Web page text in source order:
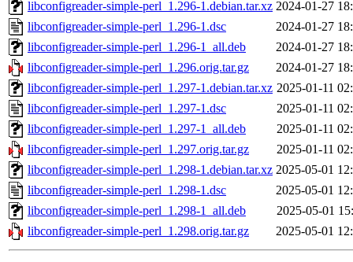
libconfigreader-simple-perl_1.296-1.debian.tar.xz 2024-01-27
libconfigreader-simple-perl_1.296-1.dsc
2024-01-27
libconfigreader-simple-perl_1.296-1_all.deb
2024-01-27
libconfigreader-simple-perl_1.296.orig.tar.gz
2024-01-27
libconfigreader-simple-perl_1.297-1.debian.tar.xz 2025-01-11
libconfigreader-simple-perl_1.297-1.dsc
2025-01-11
libconfigreader-simple-perl_1.297-1_all.deb
2025-01-11
libconfigreader-simple-perl_1.297.orig.tar.gz
2025-01-11
libconfigreader-simple-perl_1.298-1.debian.tar.xz 2025-05-01
libconfigreader-simple-perl_1.298-1.dsc
2025-05-01
libconfigreader-simple-perl_1.298-1_all.deb
2025-05-01
libconfigreader-simple-perl_1.298.orig.tar.gz
2025-05-01